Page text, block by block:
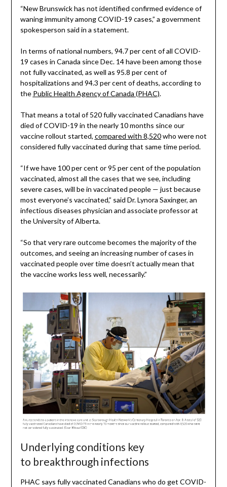
“New Brunswick has not identified confirmed evidence of
waning immunity among COVID-19 cases,” a government
spokesperson said in a statement.
In terms of national numbers, 94.7 per cent of all COVID-
19 cases in Canada since Dec. 14 have been among those
not fully vaccinated, as well as 95.8 per cent of
hospitalizations and 94.3 per cent of deaths, according to
the Public Health Agency of Canada (PHAC).
That means a total of 520 fully vaccinated Canadians have
died of COVID-19 in the nearly 10 months since our
vaccine rollout started, compared with 8,520who were not
considered fully vaccinated during that same time period.
“If we have 100 per cent or 95 per cent of the population
vaccinated, almost all the cases that we see, including
severe cases, will be in vaccinated people — just because
most everyone’s vaccinated,” said Dr. Lynora Saxinger, an
infectious diseases physician and associate professor at
the University of Alberta.
“So that very rare outcome becomes the majority of the
outcomes, and seeing an increasing number of cases in
vaccinated people over time doesn’t actually mean that
the vaccine works less well, necessarily.”
Underlying conditions key
to breakthrough infections
PHAC says fully vaccinated Canadians who do get COVID-